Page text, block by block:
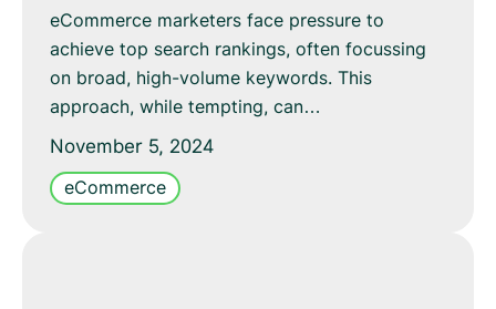
eCommerce marketers face pressure to
achieve top search rankings, often focussing
on broad, high-volume keywords. This
approach, while tempting, can…
November 5, 2024
eCommerce